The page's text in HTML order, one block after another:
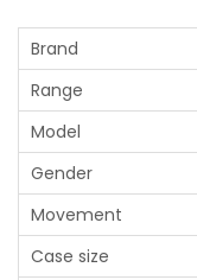
Brand
Range
Model
Gender
Movement
Case size